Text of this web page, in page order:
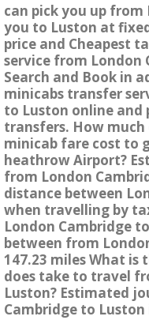
can pick you up
you to Luston at
price and Cheapest
service from London
Search and Book in
minicabs transfer
to Luston online and
transfers. How
minicab fare cost to
heathrow Airport?
from London
distance between
when travelling by
London Cambridge
between from
147.23 miles What
does take to travel
Luston? Estimated
Cambridge to Luston